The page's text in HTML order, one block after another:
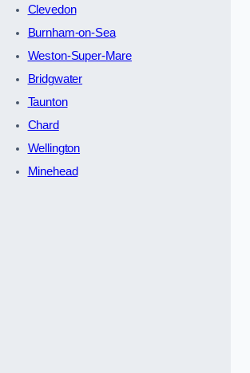
Clevedon
Burnham-on-Sea
Weston-Super-Mare
Bridgwater
Taunton
Chard
Wellington
Minehead